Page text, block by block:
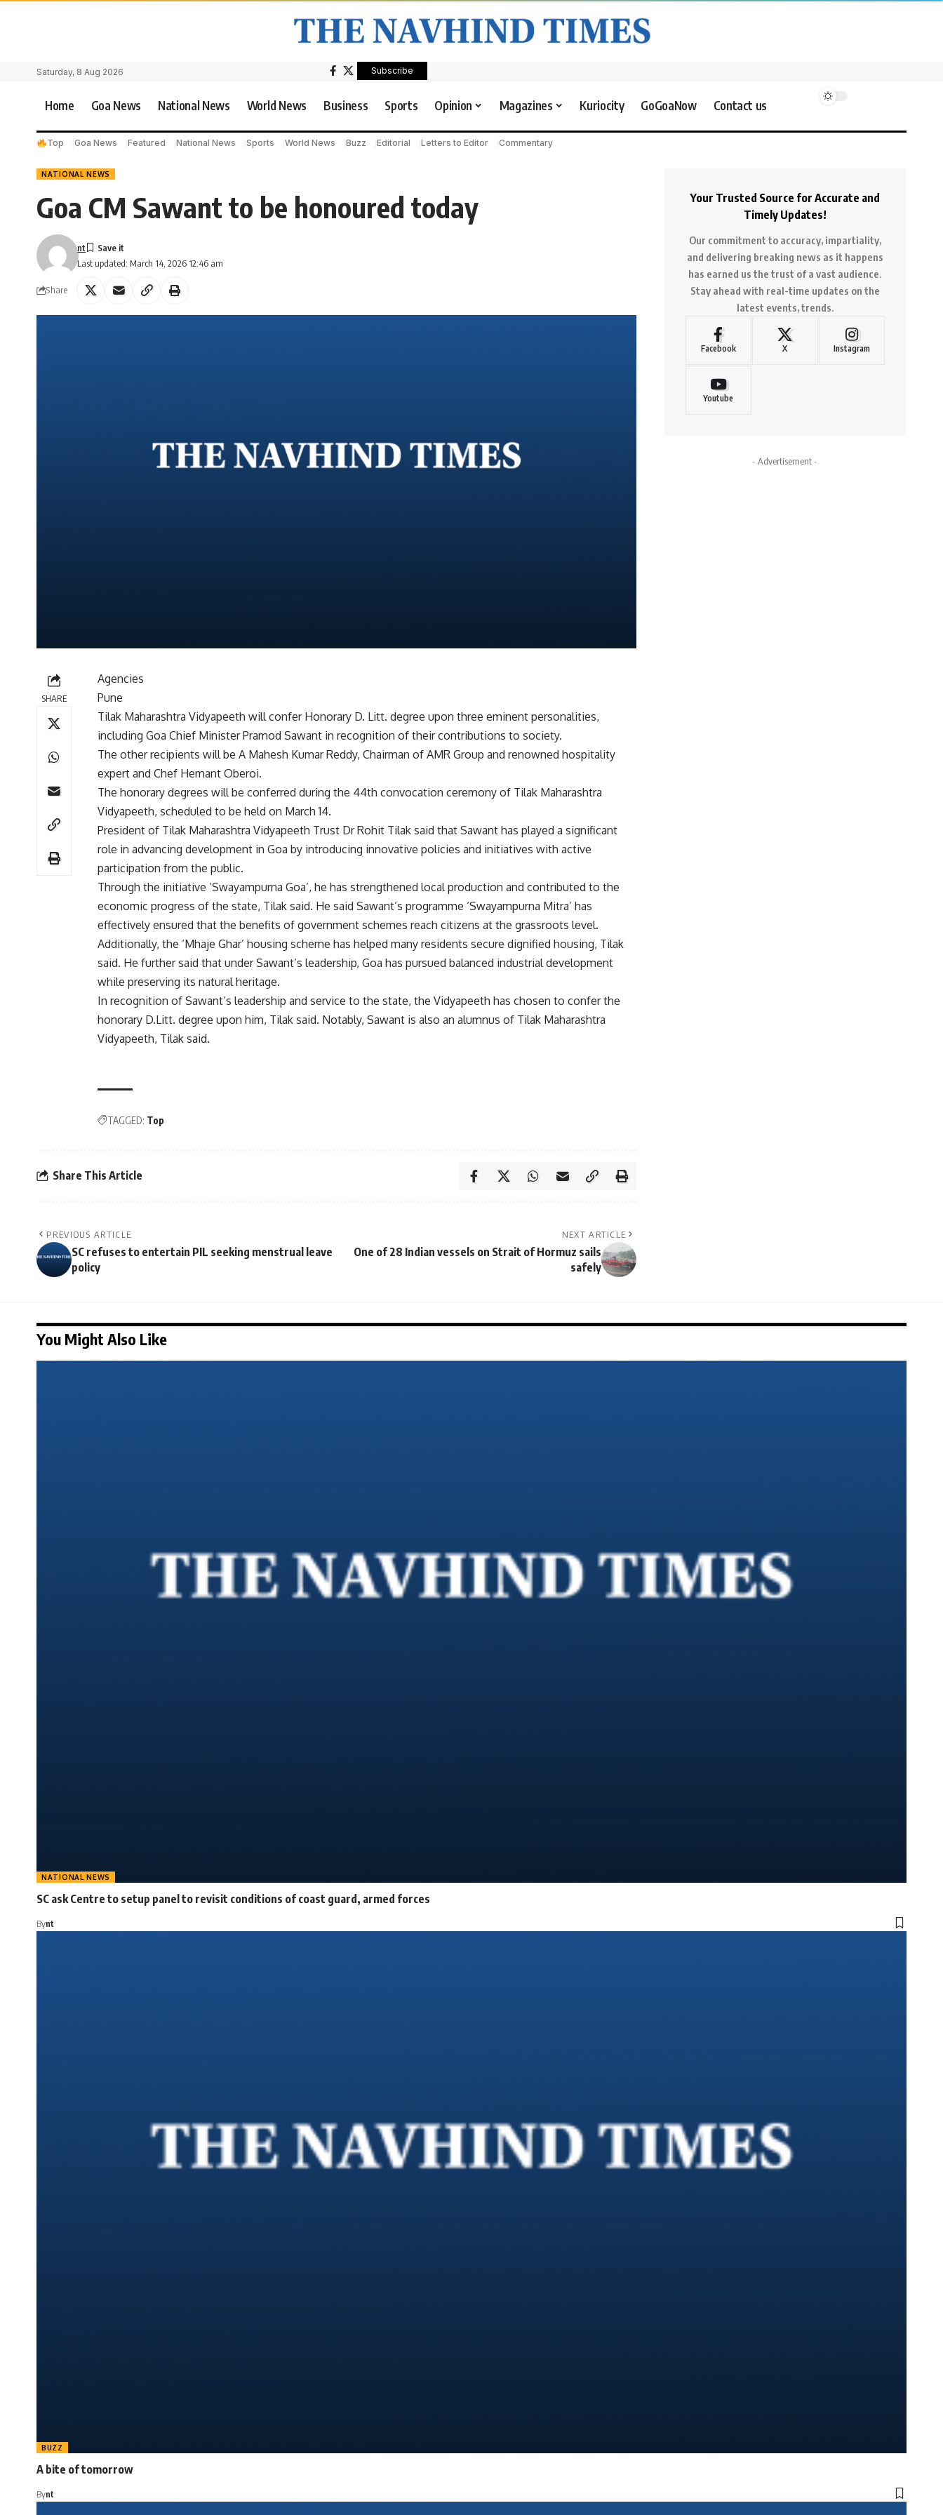
Saturday, 8 Aug 2026 Subscribe
Home Goa News National News World News Business Sports Opinion Magazines Kuriocity GoGoaNow Contact us
Top Goa News Featured National News Sports World News Buzz Editorial Letters to Editor Commentary
NATIONAL NEWS
Goa CM Sawant to be honoured today
Last updated: March 14, 2026 12:46 am
nt
Share
SHARE
Agencies
Pune
Tilak Maharashtra Vidyapeeth will confer Honorary D. Litt. degree upon three eminent personalities,
including Goa Chief Minister Pramod Sawant in recognition of their contributions to society.
The other recipients will be A Mahesh Kumar Reddy, Chairman of AMR Group and renowned hospitality
expert and Chef Hemant Oberoi.
The honorary degrees will be conferred during the 44th convocation ceremony of Tilak Maharashtra
Vidyapeeth, scheduled to be held on March 14.
President of Tilak Maharashtra Vidyapeeth Trust Dr Rohit Tilak said that Sawant has played a significant
role in advancing development in Goa by introducing innovative policies and initiatives with active
participation from the public.
Through the initiative ‘Swayampurna Goa’, he has strengthened local production and contributed to the
economic progress of the state, Tilak said. He said Sawant’s programme ‘Swayampurna Mitra’ has
effectively ensured that the benefits of government schemes reach citizens at the grassroots level.
Additionally, the ‘Mhaje Ghar’ housing scheme has helped many residents secure dignified housing, Tilak
said. He further said that under Sawant’s leadership, Goa has pursued balanced industrial development
while preserving its natural heritage.
In recognition of Sawant’s leadership and service to the state, the Vidyapeeth has chosen to confer the
honorary D.Litt. degree upon him, Tilak said. Notably, Sawant is also an alumnus of Tilak Maharashtra
Vidyapeeth, Tilak said.
TAGGED: Top
Share This Article
PREVIOUS ARTICLE
SC refuses to entertain PIL seeking menstrual leave
policy
NEXT ARTICLE
One of 28 Indian vessels on Strait of Hormuz sails
safely
Your Trusted Source for Accurate and
Timely Updates!
Our commitment to accuracy, impartiality,
and delivering breaking news as it happens
has earned us the trust of a vast audience.
Stay ahead with real-time updates on the
latest events, trends.
Facebook X Instagram
Youtube
- Advertisement -
You Might Also Like
NATIONAL NEWS
SC ask Centre to setup panel to revisit conditions of coast guard, armed forces
Bynt
BUZZ
A bite of tomorrow
Bynt